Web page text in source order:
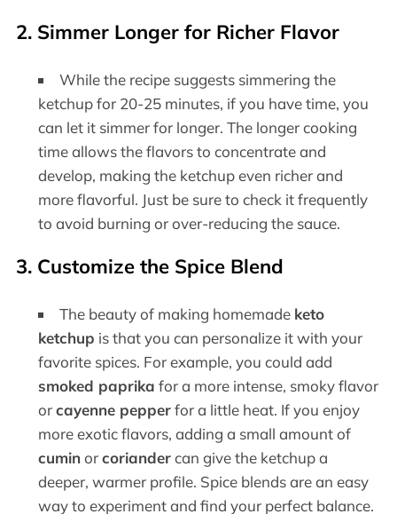
2. Simmer Longer for Richer Flavor
While the recipe suggests simmering the
ketchup for 20-25 minutes, if you have time, you
can let it simmer for longer. The longer cooking
time allows the flavors to concentrate and
develop, making the ketchup even richer and
more flavorful. Just be sure to check it frequently
to avoid burning or over-reducing the sauce.
3. Customize the Spice Blend
The beauty of making homemade keto
ketchup is that you can personalize it with your
favorite spices. For example, you could add
smoked paprika for a more intense, smoky flavor
orcayenne pepperfor a little heat. If you enjoy
more exotic flavors, adding a small amount of
cuminorcoriandercan give the ketchup a
deeper, warmer profile. Spice blends are an easy
way to experiment and find your perfect balance.